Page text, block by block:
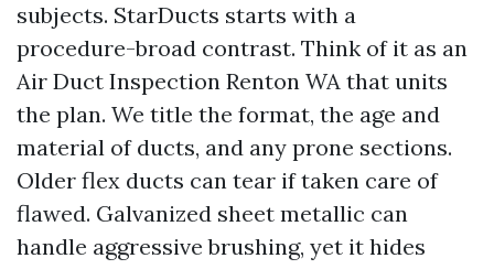
subjects. StarDucts starts with a
procedure-broad contrast. Think of it as an
Air Duct Inspection Renton WA that units
the plan. We title the format, the age and
material of ducts, and any prone sections.
Older flex ducts can tear if taken care of
flawed. Galvanized sheet metallic can
handle aggressive brushing, yet it hides